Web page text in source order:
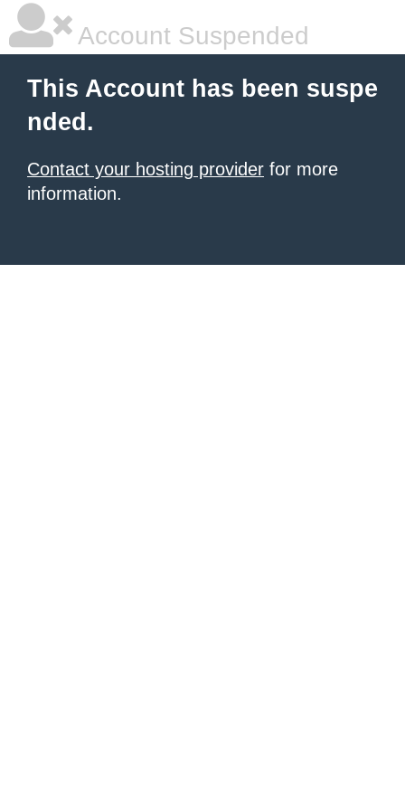
Account Suspended
This Account has been suspe
nded.
Contact your hosting provider for more
information.